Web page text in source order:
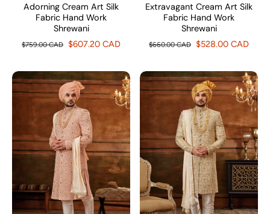
Adorning Cream Art Silk
Fabric Hand Work
Shrewani
$759.00 CAD $607.20 CAD
Extravagant Cream Art Silk
Fabric Hand Work
Shrewani
$660.00 CAD $528.00 CAD